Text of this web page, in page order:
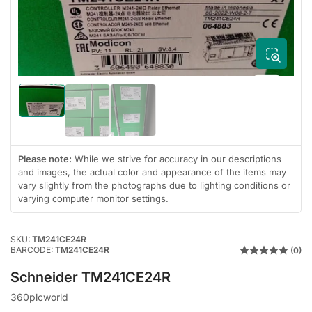
1
in
modal
Load
image
view
Load
image
2
in
gallery
view
Load
image
3
in
gallery
view
Please note: While we strive for accuracy in our descriptions
and images, the actual color and appearance of the items may
vary slightly from the photographs due to lighting conditions or
varying computer monitor settings.
SKU: TM241CE24R
BARCODE: TM241CE24R (0)
Schneider TM241CE24R
360plcworld